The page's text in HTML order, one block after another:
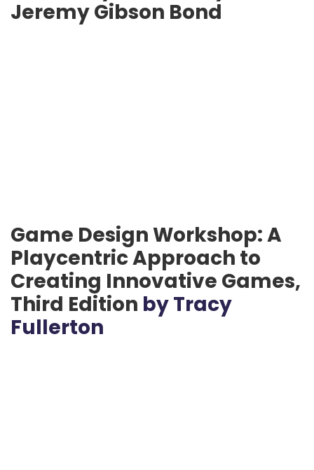
Jeremy Gibson Bond
Game Design Workshop: A
Playcentric Approach to
Creating Innovative Games,
Third Edition by Tracy
Fullerton